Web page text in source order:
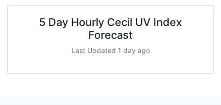
5 Day Hourly Cecil UV Index
Forecast
Last Updated 1 day ago